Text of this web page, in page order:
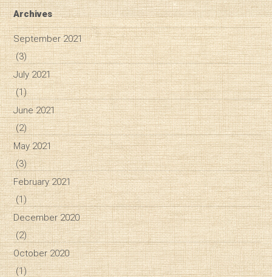
Archives
September 2021
(3)
July 2021
(1)
June 2021
(2)
May 2021
(3)
February 2021
(1)
December 2020
(2)
October 2020
(1)